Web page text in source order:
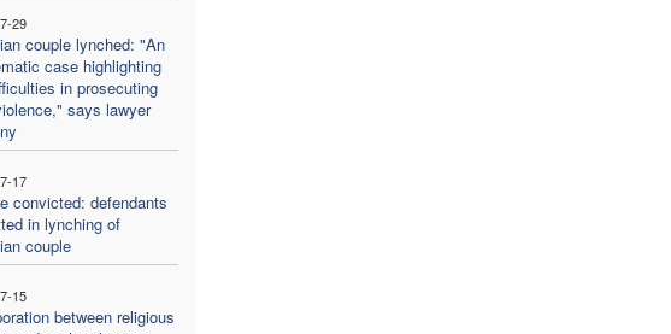
29
couple lynched: "An
case highlighting
in prosecuting
says lawyer
17
convicted: defendants
in lynching of
couple
15
between religious